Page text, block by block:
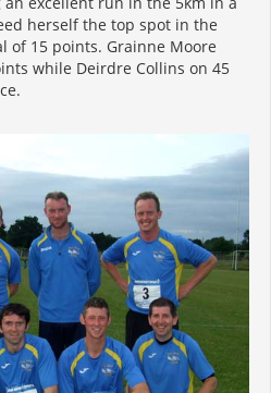
herself the top spot in the
of 15 points. Grainne Moore
while Deirdre Collins on 45